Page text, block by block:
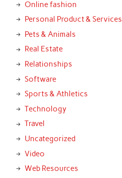
Online fashion
Personal Product & Services
Pets & Animals
Real Estate
Relationships
Software
Sports & Athletics
Technology
Travel
Uncategorized
Video
Web Resources